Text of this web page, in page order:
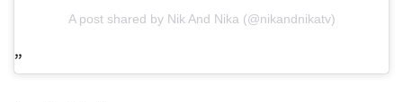
A post shared by Nik And Nika (@nikandnikatv)